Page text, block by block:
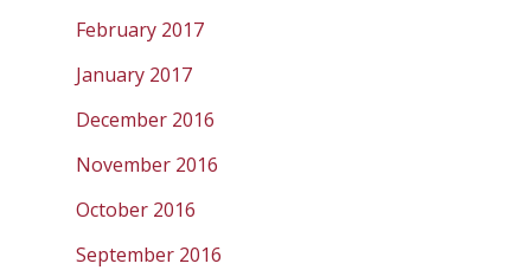
February 2017
January 2017
December 2016
November 2016
October 2016
September 2016